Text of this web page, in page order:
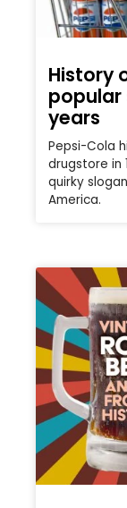
History
popular
years
Pepsi-Cola
drugstore in
quirky
America.